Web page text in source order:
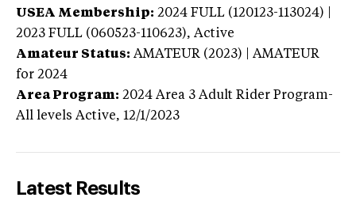
USEA Membership: 2024 FULL (120123-113024) |
2023 FULL (060523-110623), Active
Amateur Status: AMATEUR (2023) | AMATEUR
for 2024
Area Program: 2024 Area 3 Adult Rider Program-
All levels Active, 12/1/2023
Latest Results